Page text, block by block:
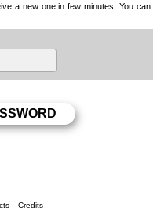
a new one in few minutes. You can
Credits